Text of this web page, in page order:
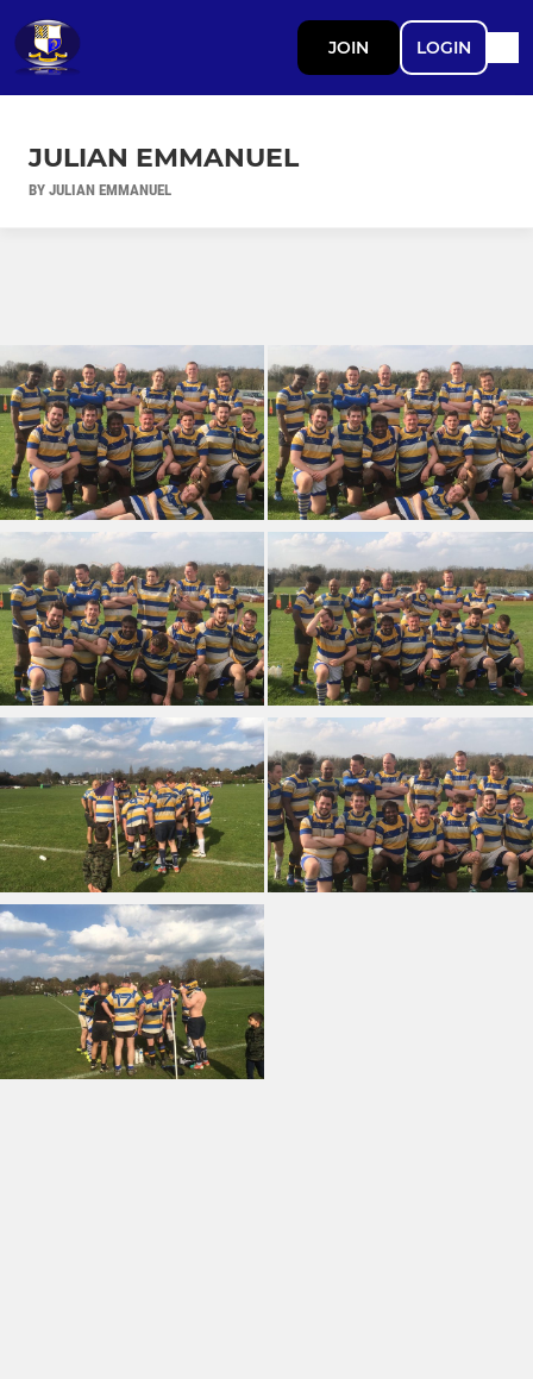
JOIN LOGIN
JULIAN EMMANUEL
BY JULIAN EMMANUEL